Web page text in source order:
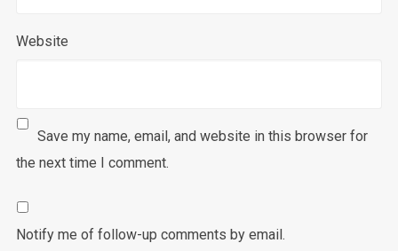
Website
Save my name, email, and website in this browser for
the next time I comment.
Notify me of follow-up comments by email.